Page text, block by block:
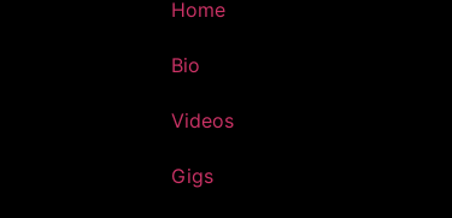
Home
Bio
Videos
Gigs